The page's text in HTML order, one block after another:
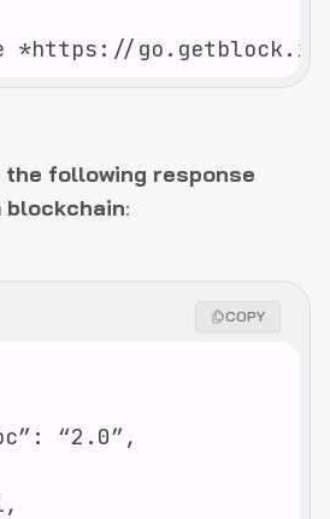
*https://go.getblock.io/
the following response
blockchain:
COPY